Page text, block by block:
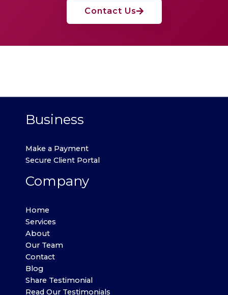
Contact Us
Business
Make a Payment
Secure Client Portal
Company
Home
Services
About
Our Team
Contact
Blog
Share Testimonial
Read Our Testimonials